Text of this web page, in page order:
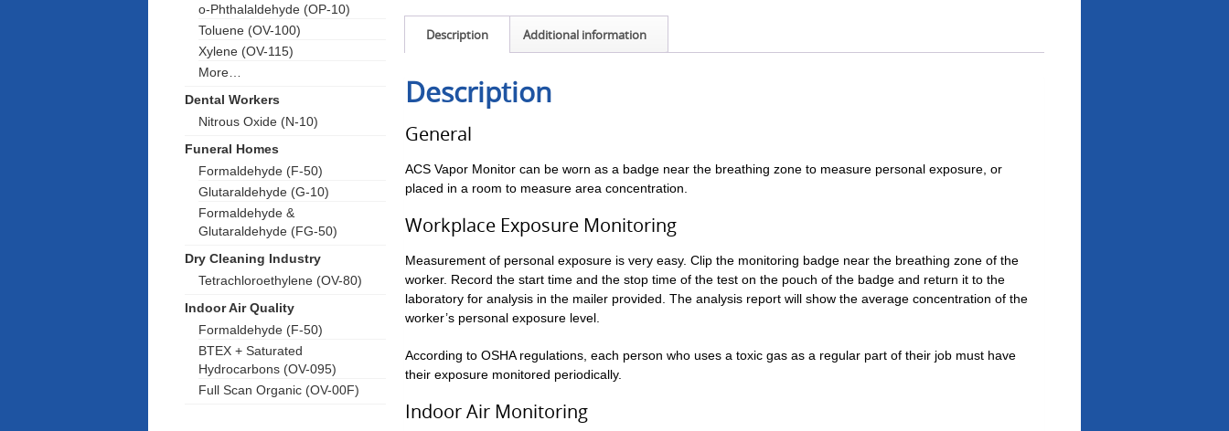
Description Additional information
Description
General
ACS Vapor Monitor can be worn as a badge near the breathing zone to measure personal exposure, or
placed in a room to measure area concentration.
Workplace Exposure Monitoring
Measurement of personal exposure is very easy. Clip the monitoring badge near the breathing zone of the
worker. Record the start time and the stop time of the test on the pouch of the badge and return it to the
laboratory for analysis in the mailer provided. The analysis report will show the average concentration of the
worker’s personal exposure level.
According to OSHA regulations, each person who uses a toxic gas as a regular part of their job must have
their exposure monitored periodically.
Indoor Air Monitoring
o-Phthalaldehyde (OP-10)
Toluene (OV-100)
Xylene (OV-115)
More…
Dental Workers
Nitrous Oxide (N-10)
Funeral Homes
Formaldehyde (F-50)
Glutaraldehyde (G-10)
Formaldehyde &
Glutaraldehyde (FG-50)
Dry Cleaning Industry
Tetrachloroethylene (OV-80)
Indoor Air Quality
Formaldehyde (F-50)
BTEX + Saturated
Hydrocarbons (OV-095)
Full Scan Organic (OV-00F)